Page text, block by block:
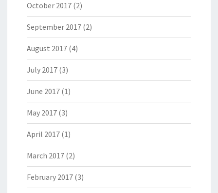
October 2017 (2)
September 2017 (2)
August 2017 (4)
July 2017 (3)
June 2017 (1)
May 2017 (3)
April 2017 (1)
March 2017 (2)
February 2017 (3)